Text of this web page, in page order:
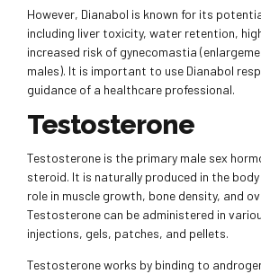
However, Dianabol is known for its
including liver toxicity, water retention,
increased risk of gynecomastia
males). It is important to use Dianabol
guidance of a healthcare professional.
Testosterone
Testosterone is the primary male sex
steroid. It is naturally produced in the
role in muscle growth, bone density, and
Testosterone can be administered in
injections, gels, patches, and pellets.
Testosterone works by binding to